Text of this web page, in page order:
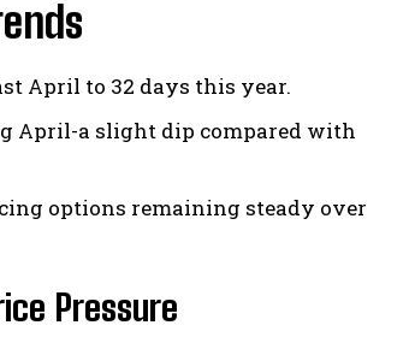
April to 32 days this year.
April-a slight dip compared with
options remaining steady over
Pressure